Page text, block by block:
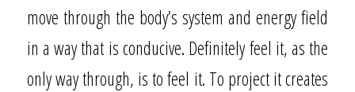
move through the body’s system and energy field
in a way that is conducive. Definitely feel it, as the
only way through, is to feel it. To project it creates